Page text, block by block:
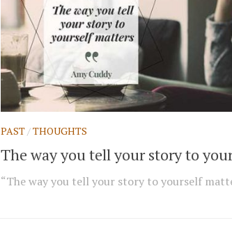
PAST/THOUGHTS
The way you tell your story to
“The way you tell your story to yourself